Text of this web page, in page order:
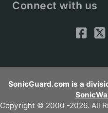
Connect with us
SonicGuard.com is a
Copyright © 2000 -2026. All